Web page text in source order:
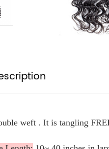
weft . It is tangling